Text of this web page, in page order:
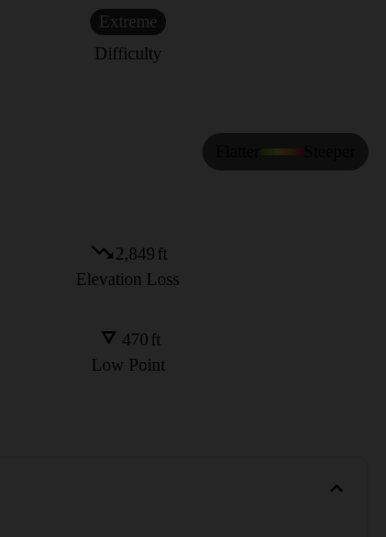
Extreme
Difficulty
2,849 ft
Elevation Loss
470 ft
Low Point